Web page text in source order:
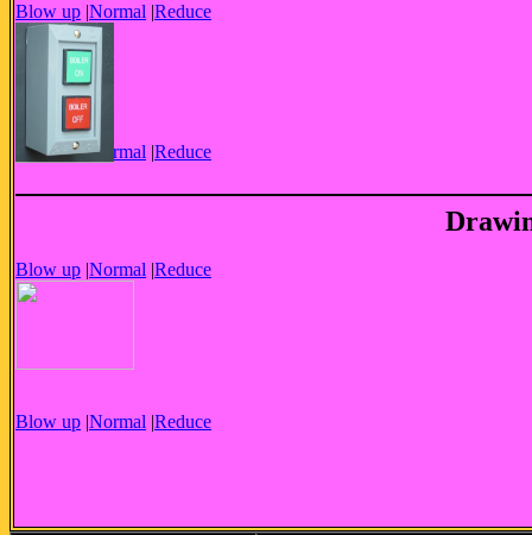
Blow up |Normal |Reduce
Blow up|Normal |Reduce
Blow up |Normal |Reduce
Blow up |Normal |Reduce